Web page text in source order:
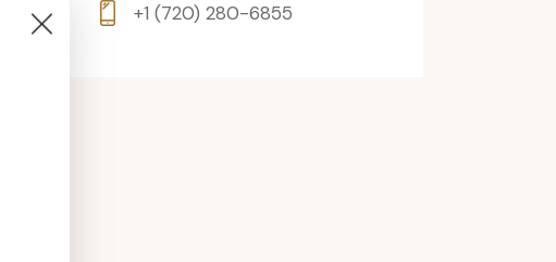
+1 (720) 280-6855